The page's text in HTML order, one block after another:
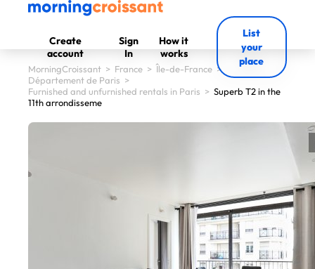
Create
account
Sign
In
How it
works
List
your
place
MorningCroissant > France > Île-de-France >
Département de Paris >
Furnished and unfurnished rentals in Paris > Superb T2 in the
11th arrondisseme